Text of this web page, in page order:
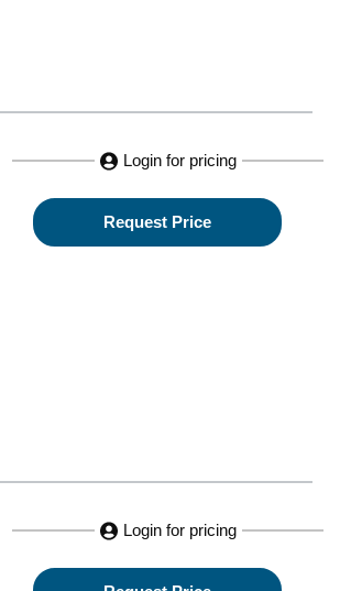
Login for pricing
Request Price
Login for pricing